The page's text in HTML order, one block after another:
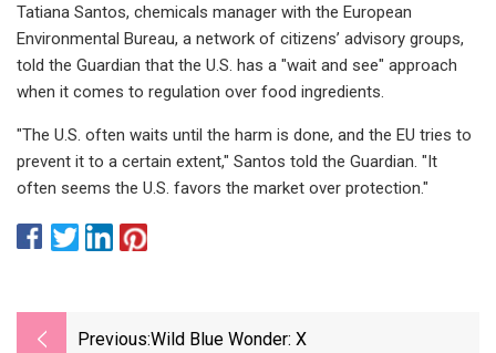
Tatiana Santos, chemicals manager with the European
Environmental Bureau, a network of citizens’ advisory groups,
told the Guardian that the U.S. has a "wait and see" approach
when it comes to regulation over food ingredients.
"The U.S. often waits until the harm is done, and the EU tries to
prevent it to a certain extent," Santos told the Guardian. "It
often seems the U.S. favors the market over protection."
Previous:Wild Blue Wonder: X